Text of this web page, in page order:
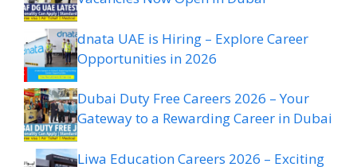
dnata UAE is Hiring – Explore Career
Opportunities in 2026
Dubai Duty Free Careers 2026 – Your
Gateway to a Rewarding Career in Dubai
Liwa Education Careers 2026 – Exciting